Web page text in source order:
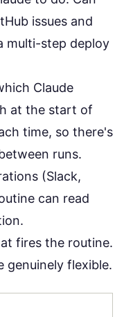
issues and
multi-step deploy
Claude
at the start of
time, so there's
runs.
(Slack,
can read
fires the routine.
genuinely flexible.